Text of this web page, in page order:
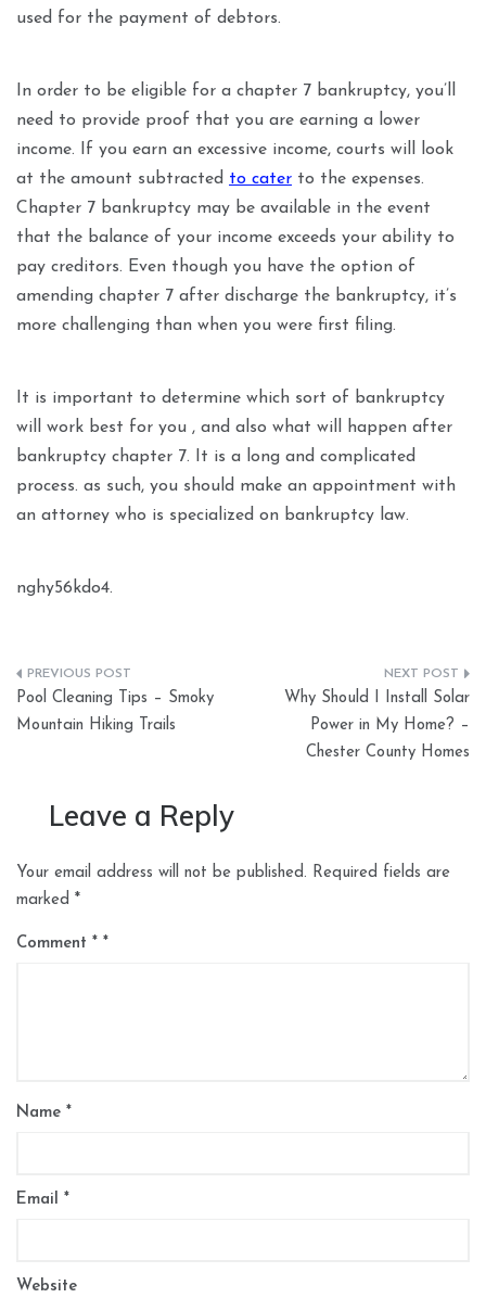
used for the payment of debtors.
In order to be eligible for a chapter 7 bankruptcy, you’ll
need to provide proof that you are earning a lower
income. If you earn an excessive income, courts will look
at the amount subtracted to cater to the expenses.
Chapter 7 bankruptcy may be available in the event
that the balance of your income exceeds your ability to
pay creditors. Even though you have the option of
amending chapter 7 after discharge the bankruptcy, it’s
more challenging than when you were first filing.
It is important to determine which sort of bankruptcy
will work best for you , and also what will happen after
bankruptcy chapter 7. It is a long and complicated
process. as such, you should make an appointment with
an attorney who is specialized on bankruptcy law.
nghy56kdo4.
Post
navigation
Pool Cleaning Tips – Smoky
Mountain Hiking Trails
Why Should I Install Solar
Power in My Home? –
Chester County Homes
Leave a Reply
Your email address will not be published. Required fields are
marked *
Comment *
Name *
Email *
Website